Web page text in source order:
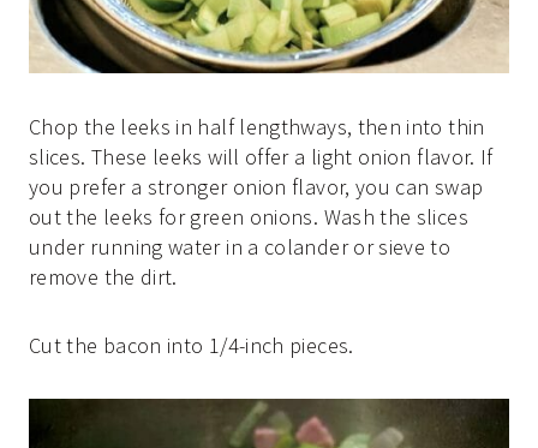
Chop the leeks in half lengthways, then into thin
slices. These leeks will offer a light onion flavor. If
you prefer a stronger onion flavor, you can swap
out the leeks for green onions. Wash the slices
under running water in a colander or sieve to
remove the dirt.
Cut the bacon into 1/4-inch pieces.